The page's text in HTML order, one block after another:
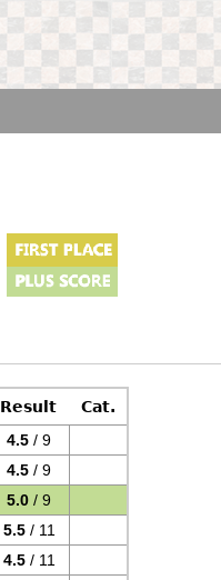
Result
Cat.
4.5 / 9
4.5 / 9
5.0 / 9
5.5/ 11
4.5/ 11